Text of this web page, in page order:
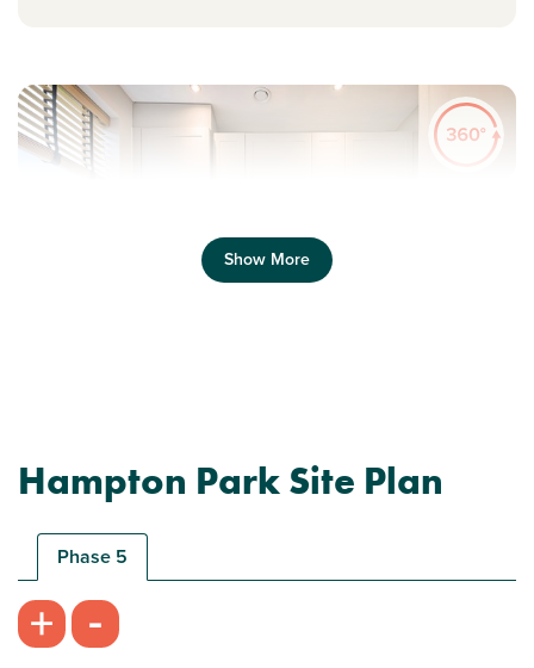
Plot 180 - The Saunton
3 bedroom semi-detached house
£360,000
Bright kitchen/dining room with garden access
Show More
Hampton Park Site Plan
Phase 5
+ -